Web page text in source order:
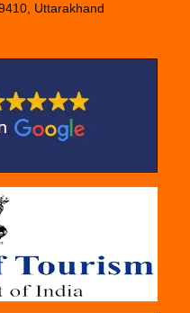
Uttarakhand